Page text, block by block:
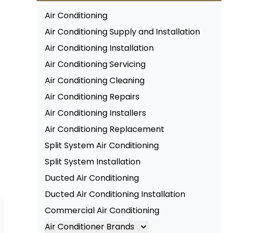
Air Conditioning
Air Conditioning Supply and Installation
Air Conditioning Installation
Air Conditioning Servicing
Air Conditioning Cleaning
Air Conditioning Repairs
Air Conditioning Installers
Air Conditioning Replacement
Split System Air Conditioning
Split System Installation
Ducted Air Conditioning
Ducted Air Conditioning Installation
Commercial Air Conditioning
Air Conditioner Brands